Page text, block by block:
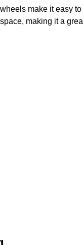
make it easy
making it a